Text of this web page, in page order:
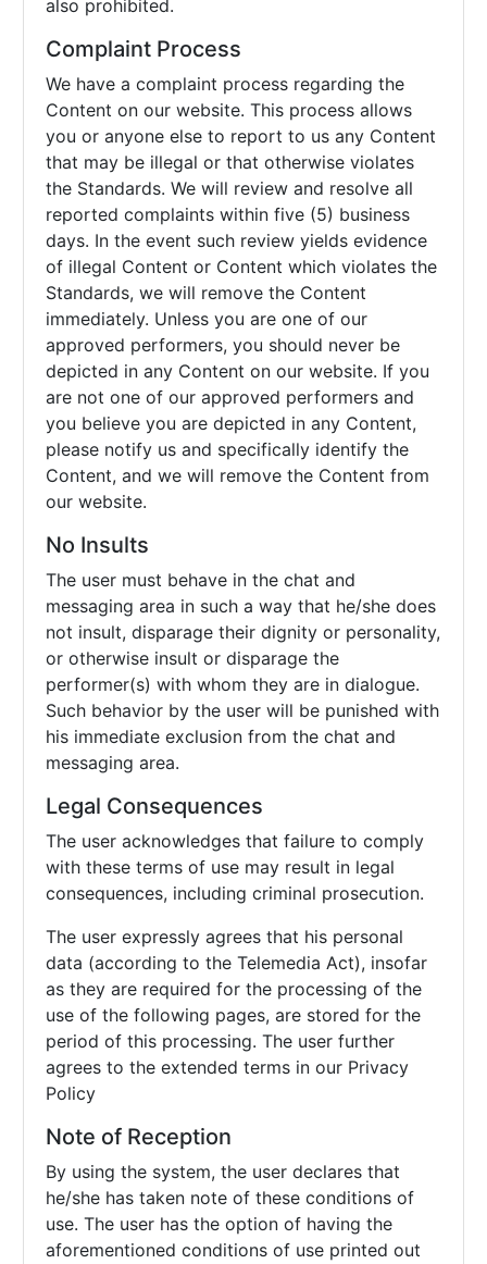
also prohibited.
Complaint Process
We have a complaint process regarding the
Content on our website. This process allows
you or anyone else to report to us any Content
that may be illegal or that otherwise violates
the Standards. We will review and resolve all
reported complaints within five (5) business
days. In the event such review yields evidence
of illegal Content or Content which violates the
Standards, we will remove the Content
immediately. Unless you are one of our
approved performers, you should never be
depicted in any Content on our website. If you
are not one of our approved performers and
you believe you are depicted in any Content,
please notify us and specifically identify the
Content, and we will remove the Content from
our website.
No Insults
The user must behave in the chat and
messaging area in such a way that he/she does
not insult, disparage their dignity or personality,
or otherwise insult or disparage the
performer(s) with whom they are in dialogue.
Such behavior by the user will be punished with
his immediate exclusion from the chat and
messaging area.
Legal Consequences
The user acknowledges that failure to comply
with these terms of use may result in legal
consequences, including criminal prosecution.
The user expressly agrees that his personal
data (according to the Telemedia Act), insofar
as they are required for the processing of the
use of the following pages, are stored for the
period of this processing. The user further
agrees to the extended terms in our Privacy
Policy
Note of Reception
By using the system, the user declares that
he/she has taken note of these conditions of
use. The user has the option of having the
aforementioned conditions of use printed out